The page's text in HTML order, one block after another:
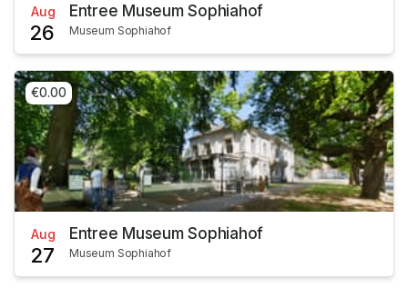
Aug
26
Entree Museum Sophiahof
Museum Sophiahof
€0.00
Aug
27
Entree Museum Sophiahof
Museum Sophiahof